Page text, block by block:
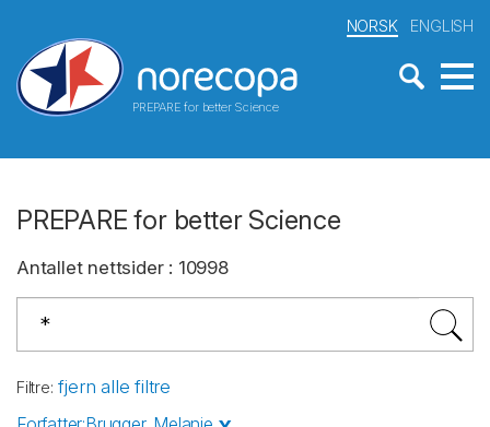
PREPARE for better Science
NORSK ENGLISH
PREPARE for better Science
Antallet nettsider: 10998
Filtre: fjern alle filtre